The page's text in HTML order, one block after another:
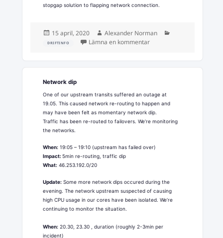
stopgap solution to flapping network connection.
Postat
15 april, 2020 Författare
Alexander Norman
DRIFTINFO Lämna en kommentartill Emergency
Network dip
One of our upstream transits suffered an outage at
19.05. This caused network re-routing to happen and
may have been felt as momentary network dip.
Traffic has been re-routed to failovers. We’re monitoring
the networks.
When: 19:05 – 19:10 (upstream has failed over)
Impact:5min re-routing, traffic dip
What: 46.253.192.0/20
Update: Some more network dips occured during the
evening. The network upstream suspected of causing
high CPU usage in our cores have been isolated. We’re
continuing to monitor the situation.
When: 20.30, 23.30 , duration (roughly 2-3min per
incident)